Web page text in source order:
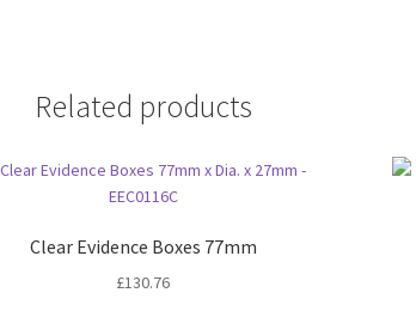
Related products
Clear Evidence Boxes 77mm
£130.76